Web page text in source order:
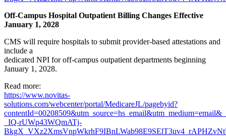
Off-Campus Hospital Outpatient Billing Changes Effective
January 1, 2028
CMS will require hospitals to submit provider-based attestations and
include a
dedicated NPI for off-campus outpatient departments beginning
January 1, 2028.
Read more:
https://www.novitas-
solutions.com/webcenter/portal/MedicareJL/pagebyid?
_IQ-rUWp43WQmATj-